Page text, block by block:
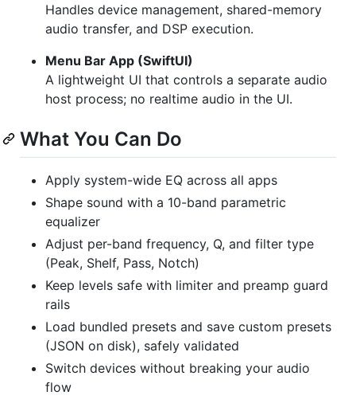
Handles device management, shared-memory
audio transfer, and DSP execution.
Menu Bar App (SwiftUI)
A lightweight UI that controls a separate audio
host process; no realtime audio in the UI.
What You Can Do
Apply system-wide EQ across all apps
Shape sound with a 10-band parametric
equalizer
Adjust per-band frequency, Q, and filter type
(Peak, Shelf, Pass, Notch)
Keep levels safe with limiter and preamp guard
rails
Load bundled presets and save custom presets
(JSON on disk), safely validated
Switch devices without breaking your audio
flow